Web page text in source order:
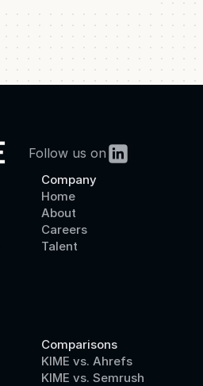
Follow us on
Company
Home
About
Careers
Talent
Comparisons
KIME vs. Ahrefs
KIME vs. Semrush